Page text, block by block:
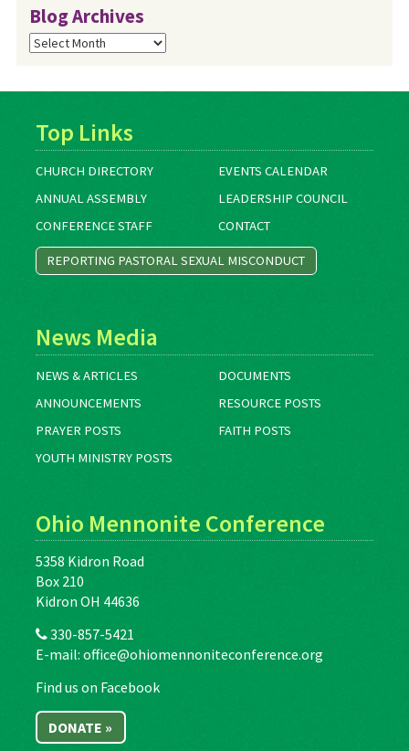
Blog Archives
Blog
Archives
Top Links
CHURCH DIRECTORY
EVENTS CALENDAR
ANNUAL ASSEMBLY
LEADERSHIP COUNCIL
CONFERENCE STAFF
CONTACT
REPORTING PASTORAL SEXUAL MISCONDUCT
News Media
NEWS & ARTICLES
DOCUMENTS
ANNOUNCEMENTS
RESOURCE POSTS
PRAYER POSTS
FAITH POSTS
YOUTH MINISTRY POSTS
Ohio Mennonite Conference
5358 Kidron Road
Box 210
Kidron OH 44636
330-857-5421
E-mail: office@ohiomennoniteconference.org
Find us on Facebook
DONATE »